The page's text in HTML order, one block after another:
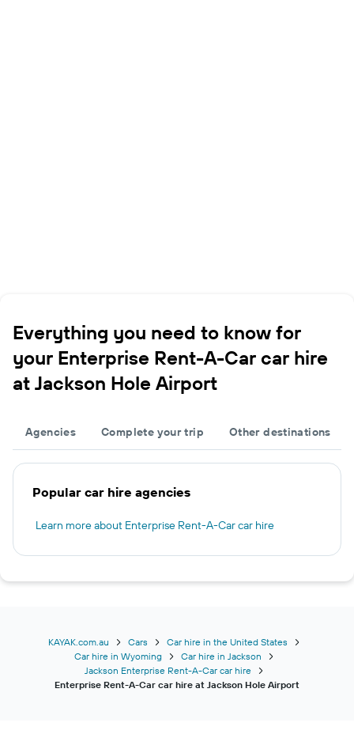
Everything you need to know for
your Enterprise Rent-A-Car car hire
at Jackson Hole Airport
Agencies Complete your trip Other destinations
Popular car hire agencies
Learn more about Enterprise Rent-A-Car car hire
KAYAK.com.au Cars
Car hire in the United States
Car hire in Wyoming
Car hire in Jackson
Jackson Enterprise Rent-A-Car car hire
Enterprise Rent-A-Car car hire at Jackson Hole Airport